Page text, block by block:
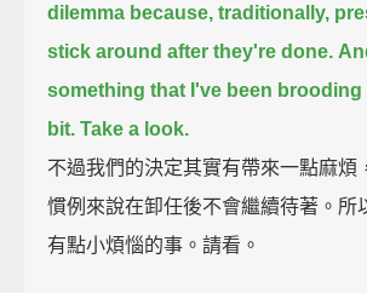
dilemma because, traditionally,
stick around after they're done.
something that I've been brooding
bit. Take a look.
不過我們的決定其實有帶來一點麻煩
慣例來說在卸任後不會繼續待著。所
有點小煩惱的事。請看。